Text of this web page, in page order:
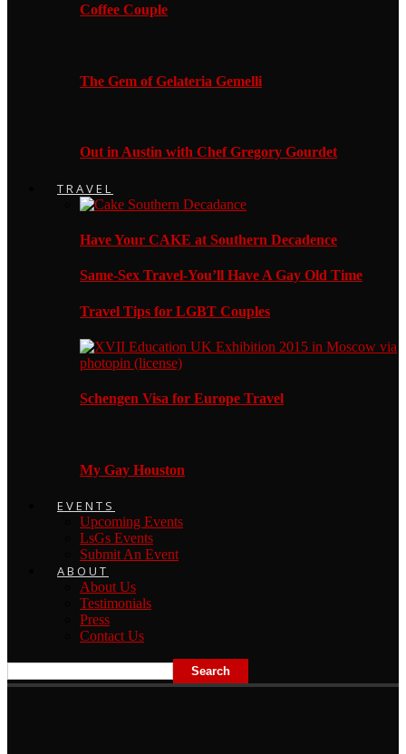
Coffee Couple
The Gem of Gelateria Gemelli
Out in Austin with Chef Gregory Gourdet
TRAVEL
Have Your CAKE at Southern Decadence
Same-Sex Travel-You’ll Have A Gay Old Time
Travel Tips for LGBT Couples
Schengen Visa for Europe Travel
My Gay Houston
EVENTS
Upcoming Events
LsGs Events
Submit An Event
ABOUT
About Us
Testimonials
Press
Contact Us